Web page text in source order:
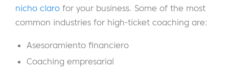
nicho claro for your business. Some of the most
common industries for high-ticket coaching are:
Asesoramiento financiero
Coaching empresarial